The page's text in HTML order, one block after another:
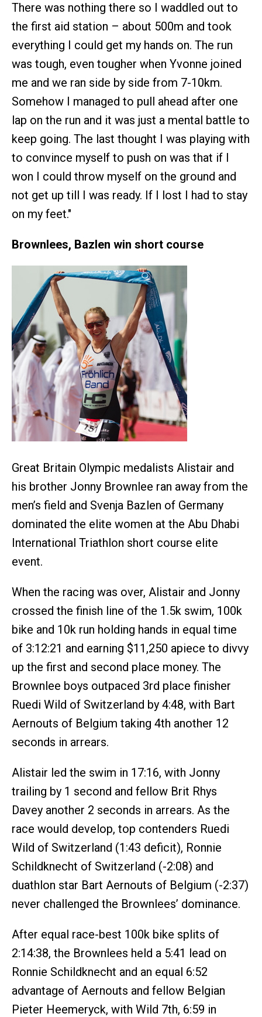
There was nothing there so I waddled out to
the first aid station – about 500m and took
everything I could get my hands on. The run
was tough, even tougher when Yvonne joined
me and we ran side by side from 7-10km.
Somehow I managed to pull ahead after one
lap on the run and it was just a mental battle to
keep going. The last thought I was playing with
to convince myself to push on was that if I
won I could throw myself on the ground and
not get up till I was ready. If I lost I had to stay
on my feet."
Brownlees, Bazlen win short course
Great Britain Olympic medalists Alistair and
his brother Jonny Brownlee ran away from the
men’s field and Svenja Bazlen of Germany
dominated the elite women at the Abu Dhabi
International Triathlon short course elite
event.
When the racing was over, Alistair and Jonny
crossed the finish line of the 1.5k swim, 100k
bike and 10k run holding hands in equal time
of 3:12:21 and earning $11,250 apiece to divvy
up the first and second place money. The
Brownlee boys outpaced 3rd place finisher
Ruedi Wild of Switzerland by 4:48, with Bart
Aernouts of Belgium taking 4th another 12
seconds in arrears.
Alistair led the swim in 17:16, with Jonny
trailing by 1 second and fellow Brit Rhys
Davey another 2 seconds in arrears. As the
race would develop, top contenders Ruedi
Wild of Switzerland (1:43 deficit), Ronnie
Schildknecht of Switzerland (-2:08) and
duathlon star Bart Aernouts of Belgium (-2:37)
never challenged the Brownlees’ dominance.
After equal race-best 100k bike splits of
2:14:38, the Brownlees held a 5:41 lead on
Ronnie Schildknecht and an equal 6:52
advantage of Aernouts and fellow Belgian
Pieter Heemeryck, with Wild 7th, 6:59 in